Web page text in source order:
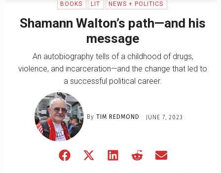
BOOKS LIT NEWS + POLITICS
Shamann Walton’s path—and his
message
An autobiography tells of a childhood of drugs,
violence, and incarceration—and the change that led to
a successful political career.
By TIM REDMOND JUNE 7, 2023
Share
Share
Share
Share